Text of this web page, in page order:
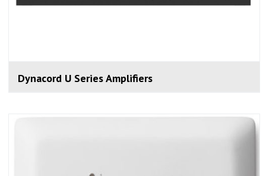
Dynacord U Series Amplifiers